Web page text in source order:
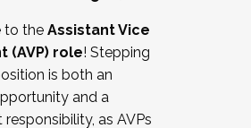
operating with labor
bargaining
with academic affairs
policies
to the Assistant Vice
(AVP) role! Stepping
is both an
and a
responsibility, as AVPs